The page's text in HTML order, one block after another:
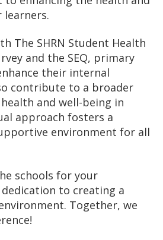
learners.
The SHRN Student Health
and the SEQ, primary
their internal
contribute to a broader
and well-being in
approach fosters a
environment for all
schools for your
to creating a
Together, we